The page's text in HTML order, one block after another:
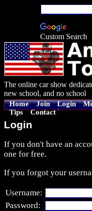
Custom Search
The online car show
new school, and no school
Home Join Login
Tips
Contact
Login
If you don't have an
one for free.
If you forgot your
Username:
Password: